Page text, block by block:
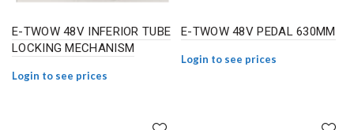
E-TWOW 48V INFERIOR TUBE
LOCKING MECHANISM
Login to see prices
E-TWOW 48V PEDAL 630MM
Login to see prices